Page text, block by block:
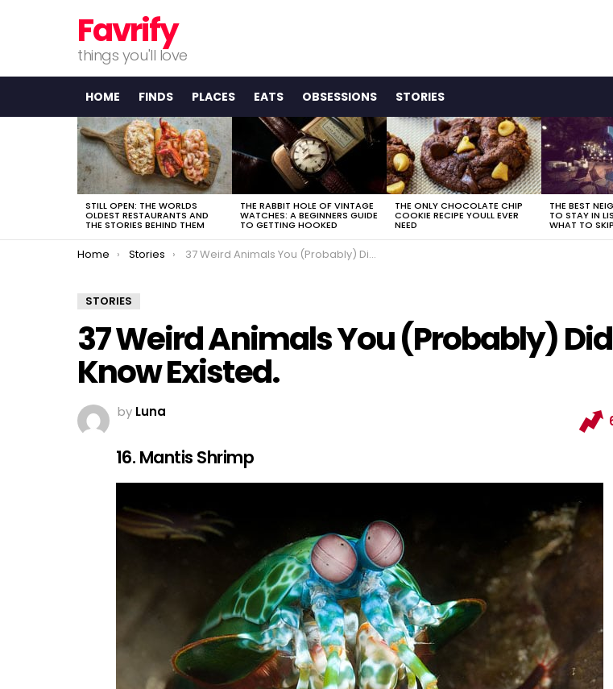
Favrify
things you'll love
HOME FINDS PLACES EATS OBSESSIONS STORIES
LATEST
STORIES
STILL OPEN: THE WORLDS
OLDEST RESTAURANTS AND
THE STORIES BEHIND THEM
THE RABBIT HOLE OF VINTAGE
WATCHES: A BEGINNERS GUIDE
TO GETTING HOOKED
THE ONLY CHOCOLATE CHIP
COOKIE RECIPE YOULL EVER
NEED
THE BEST
TO STAY IN
WHAT TO
You are here:
Home Stories 37 Weird Animals You (Probably) Didn’t Know Existed.
STORIES
37 Weird Animals You (Probably)
Know Existed.
by Luna
16. Mantis Shrimp